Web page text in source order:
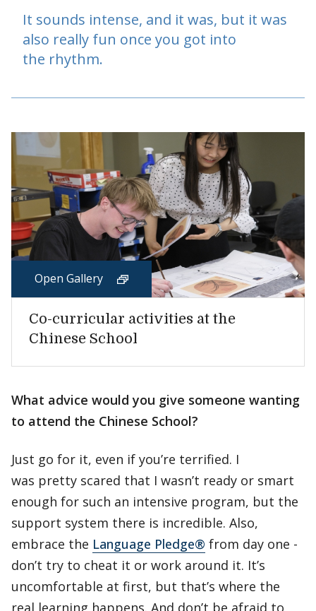
It sounds intense, and it was, but it was
also really fun once you got into
the rhythm.
Open Gallery
Co-curricular activities at the
Chinese School
What advice would you give someone wanting
to attend the Chinese School?
Just go for it, even if you’re terrified. I
was pretty scared that I wasn’t ready or smart
enough for such an intensive program, but the
support system there is incredible. Also,
embrace the Language Pledge® from day one -
don’t try to cheat it or work around it. It’s
uncomfortable at first, but that’s where the
real learning happens. And don’t be afraid to